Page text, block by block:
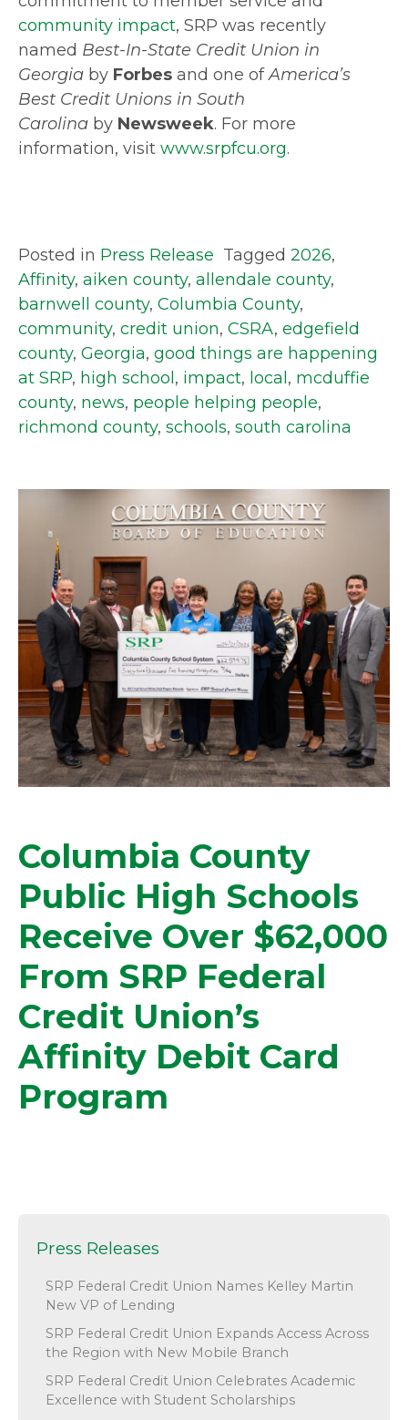
community impact, SRP was recently
named Best-In-State Credit Union in
Georgia by Forbes and one ofAmerica’s
Best Credit Unions in South
Carolina by Newsweek. For more
information, visit www.srpfcu.org.
Posted in Press Release Tagged 2026,
Affinity, aiken county, allendale county,
barnwell county, Columbia County,
community, credit union, CSRA, edgefield
county, Georgia, good things are happening
at SRP, high school , impact, local , mcduffie
county, news, people helping people,
richmond county, schools, south carolina
Columbia County
Public High Schools
Receive Over $62,000
From SRP Federal
Credit Union’s
Affinity Debit Card
Program
Press Releases
SRP Federal Credit Union Names Kelley Martin
New VP of Lending
SRP Federal Credit Union Expands Access Across
the Region with New Mobile Branch
SRP Federal Credit Union Celebrates Academic
Excellence with Student Scholarships